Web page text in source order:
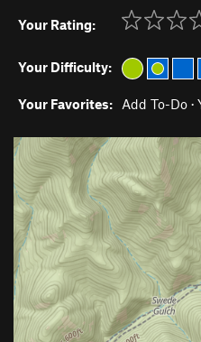
Your Rating:
Your Difficulty:
Your Favorites: Add To-Do ·